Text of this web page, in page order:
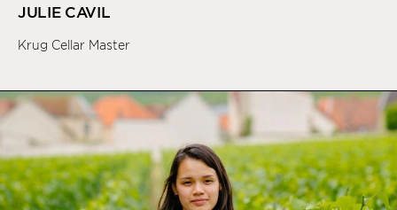
JULIE CAVIL
Krug Cellar Master